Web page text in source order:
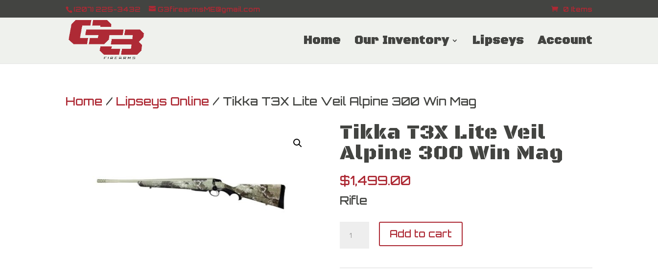
(207) 225-3432 G3firearmsME@gmail.com 0 Items
Home Our Inventory Lipseys Account
Home / Lipseys Online / Tikka T3X Lite Veil Alpine 300 Win Mag
Tikka T3X Lite Veil
Alpine 300 Win Mag
$1,499.00
Rifle
Tikka
Lite
Add to cart